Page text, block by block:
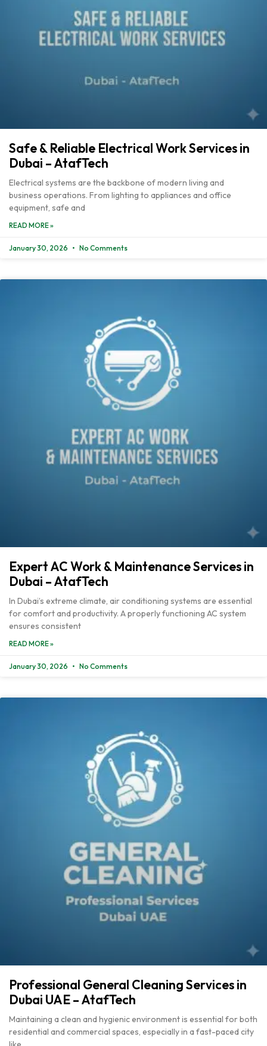
Safe & Reliable Electrical Work Services in
Dubai – AtafTech
Electrical systems are the backbone of modern living and
business operations. From lighting to appliances and office
equipment, safe and
READ MORE »
January 30, 2026 No Comments
Expert AC Work & Maintenance Services in
Dubai – AtafTech
In Dubai’s extreme climate, air conditioning systems are essential
for comfort and productivity. A properly functioning AC system
ensures consistent
READ MORE »
January 30, 2026 No Comments
Professional General Cleaning Services in
Dubai UAE – AtafTech
Maintaining a clean and hygienic environment is essential for both
residential and commercial spaces, especially in a fast-paced city